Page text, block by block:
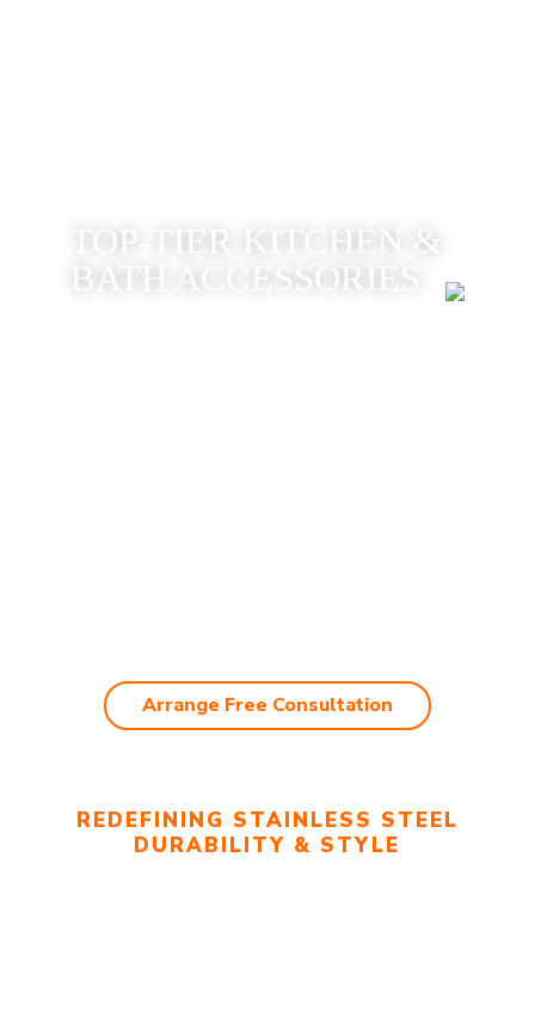
TOP-TIER KITCHEN &
BATH ACCESSORIES
Arrange Free Consultation
REDEFINING STAINLESS STEEL
DURABILITY & STYLE